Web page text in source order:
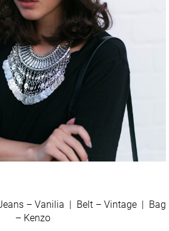
– Vanilia | Belt – Vintage | Bag
– Kenzo